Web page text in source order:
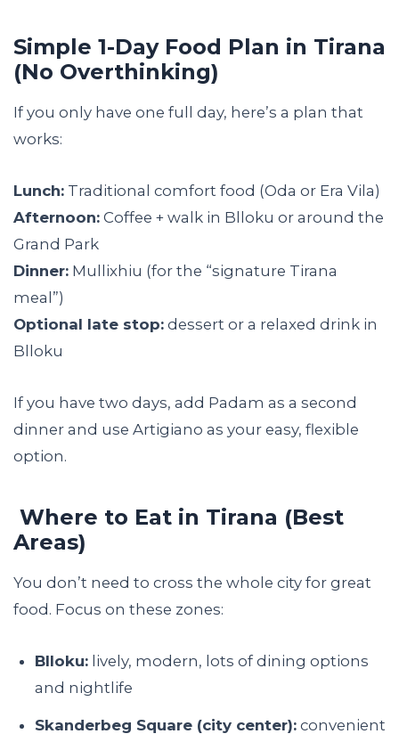
Simple 1-Day Food Plan in Tirana
(No Overthinking)
If you only have one full day, here’s a plan that
works:
Lunch: Traditional comfort food (Oda or Era Vila)
Afternoon: Coffee + walk in Blloku or around the
Grand Park
Dinner: Mullixhiu (for the “signature Tirana
meal”)
Optional late stop: dessert or a relaxed drink in
Blloku
If you have two days, add Padam as a second
dinner and use Artigiano as your easy, flexible
option.
Where to Eat in Tirana (Best
Areas)
You don’t need to cross the whole city for great
food. Focus on these zones:
Blloku: lively, modern, lots of dining options
and nightlife
Skanderbeg Square (city center): convenient